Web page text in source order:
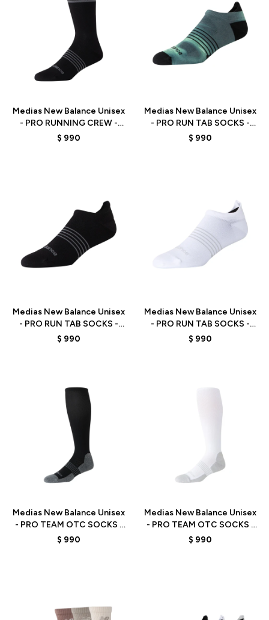
Medias New Balance Unisex
- PRO RUNNING CREW -
LAS15103BK - BLACK
$ 990
Talle
Medias New Balance Unisex
- PRO RUN TAB SOCKS -
LAS15107AS -
$ 990
Medias New Balance Unisex
- PRO RUN TAB SOCKS -
LAS15107BK - BLACK
$ 990
Medias New Balance Unisex
- PRO RUN TAB SOCKS -
LAS15107WT - WHITE
$ 990
Medias New Balance Unisex
- PRO TEAM OTC SOCKS -
LAS15115BK - BLACK
$ 990
Medias New Balance Unisex
- PRO TEAM OTC SOCKS -
LAS15115WT - WHITE
$ 990